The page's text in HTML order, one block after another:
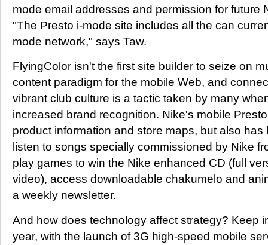
mode email addresses and permission for future
"The Presto i-mode site includes all the can
mode network," says Taw.
FlyingColor isn't the first site builder to seize on
content paradigm for the mobile Web, and
vibrant club culture is a tactic taken by many
increased brand recognition. Nike's mobile
product information and store maps, but also
listen to songs specially commissioned by Nike
play games to win the Nike enhanced CD (full
video), access downloadable chakumelo and
a weekly newsletter.
And how does technology affect strategy? Keep
year, with the launch of 3G high-speed mobile